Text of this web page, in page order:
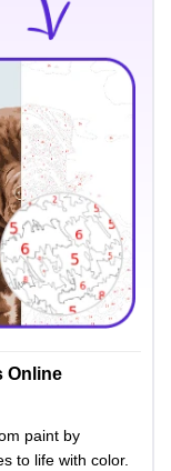
Online
paint by
to life with color.